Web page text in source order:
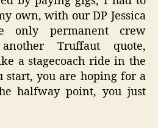
own, with our DP Jessica
only permanent crew
Truffaut quote,
a stagecoach ride in the
start, you are hoping for a
halfway point, you just